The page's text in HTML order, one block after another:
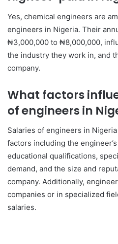
Yes, chemical engineers are
engineers in Nigeria. Their
₦3,000,000 to ₦8,000,000,
the industry they work in, and
company.
What factors
of engineers in
Salaries of engineers in
factors including the
educational qualifications,
demand, and the size and
company. Additionally,
companies or in specialized
salaries.